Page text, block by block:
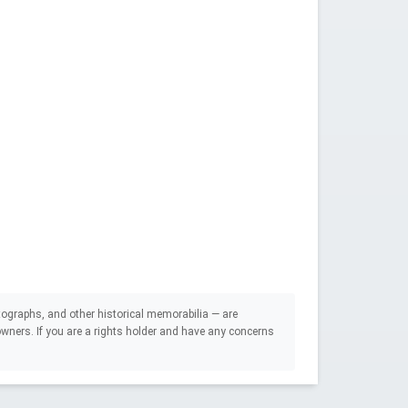
and other historical memorabilia — are
If you are a rights holder and have any concerns